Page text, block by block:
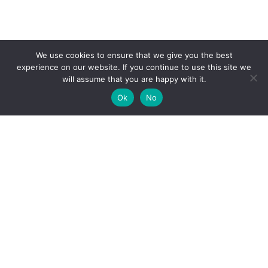
We use cookies to ensure that we give you the best
experience on our website. If you continue to use this site we
will assume that you are happy with it.
Ok
No